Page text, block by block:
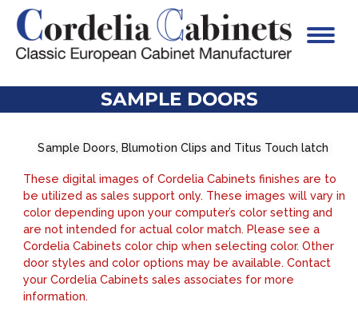
SAMPLE DOORS
Sample Doors, Blumotion Clips and Titus Touch latch
These digital images of Cordelia Cabinets finishes are to
be utilized as sales support only. These images will vary in
color depending upon your computer’s color setting and
are not intended for actual color match. Please see a
Cordelia Cabinets color chip when selecting color. Other
door styles and color options may be available. Contact
your Cordelia Cabinets sales associates for more
information.